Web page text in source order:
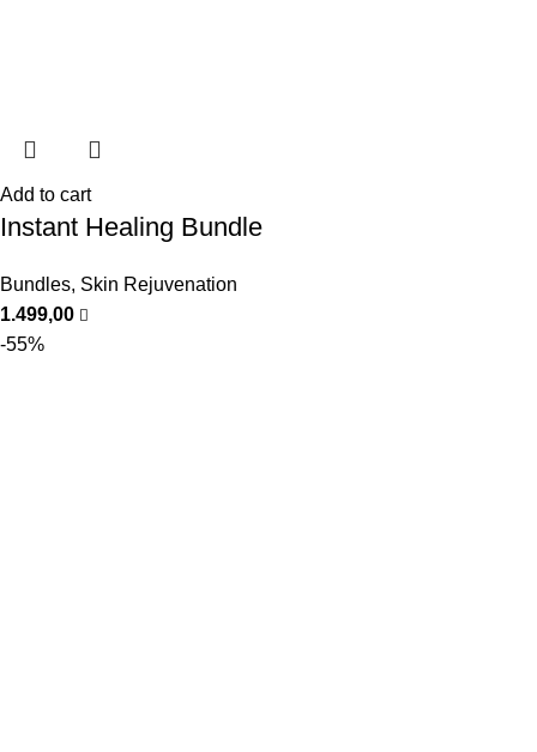
Add to cart
Instant Healing Bundle
Bundles, Skin Rejuvenation
1.499,00
-55%